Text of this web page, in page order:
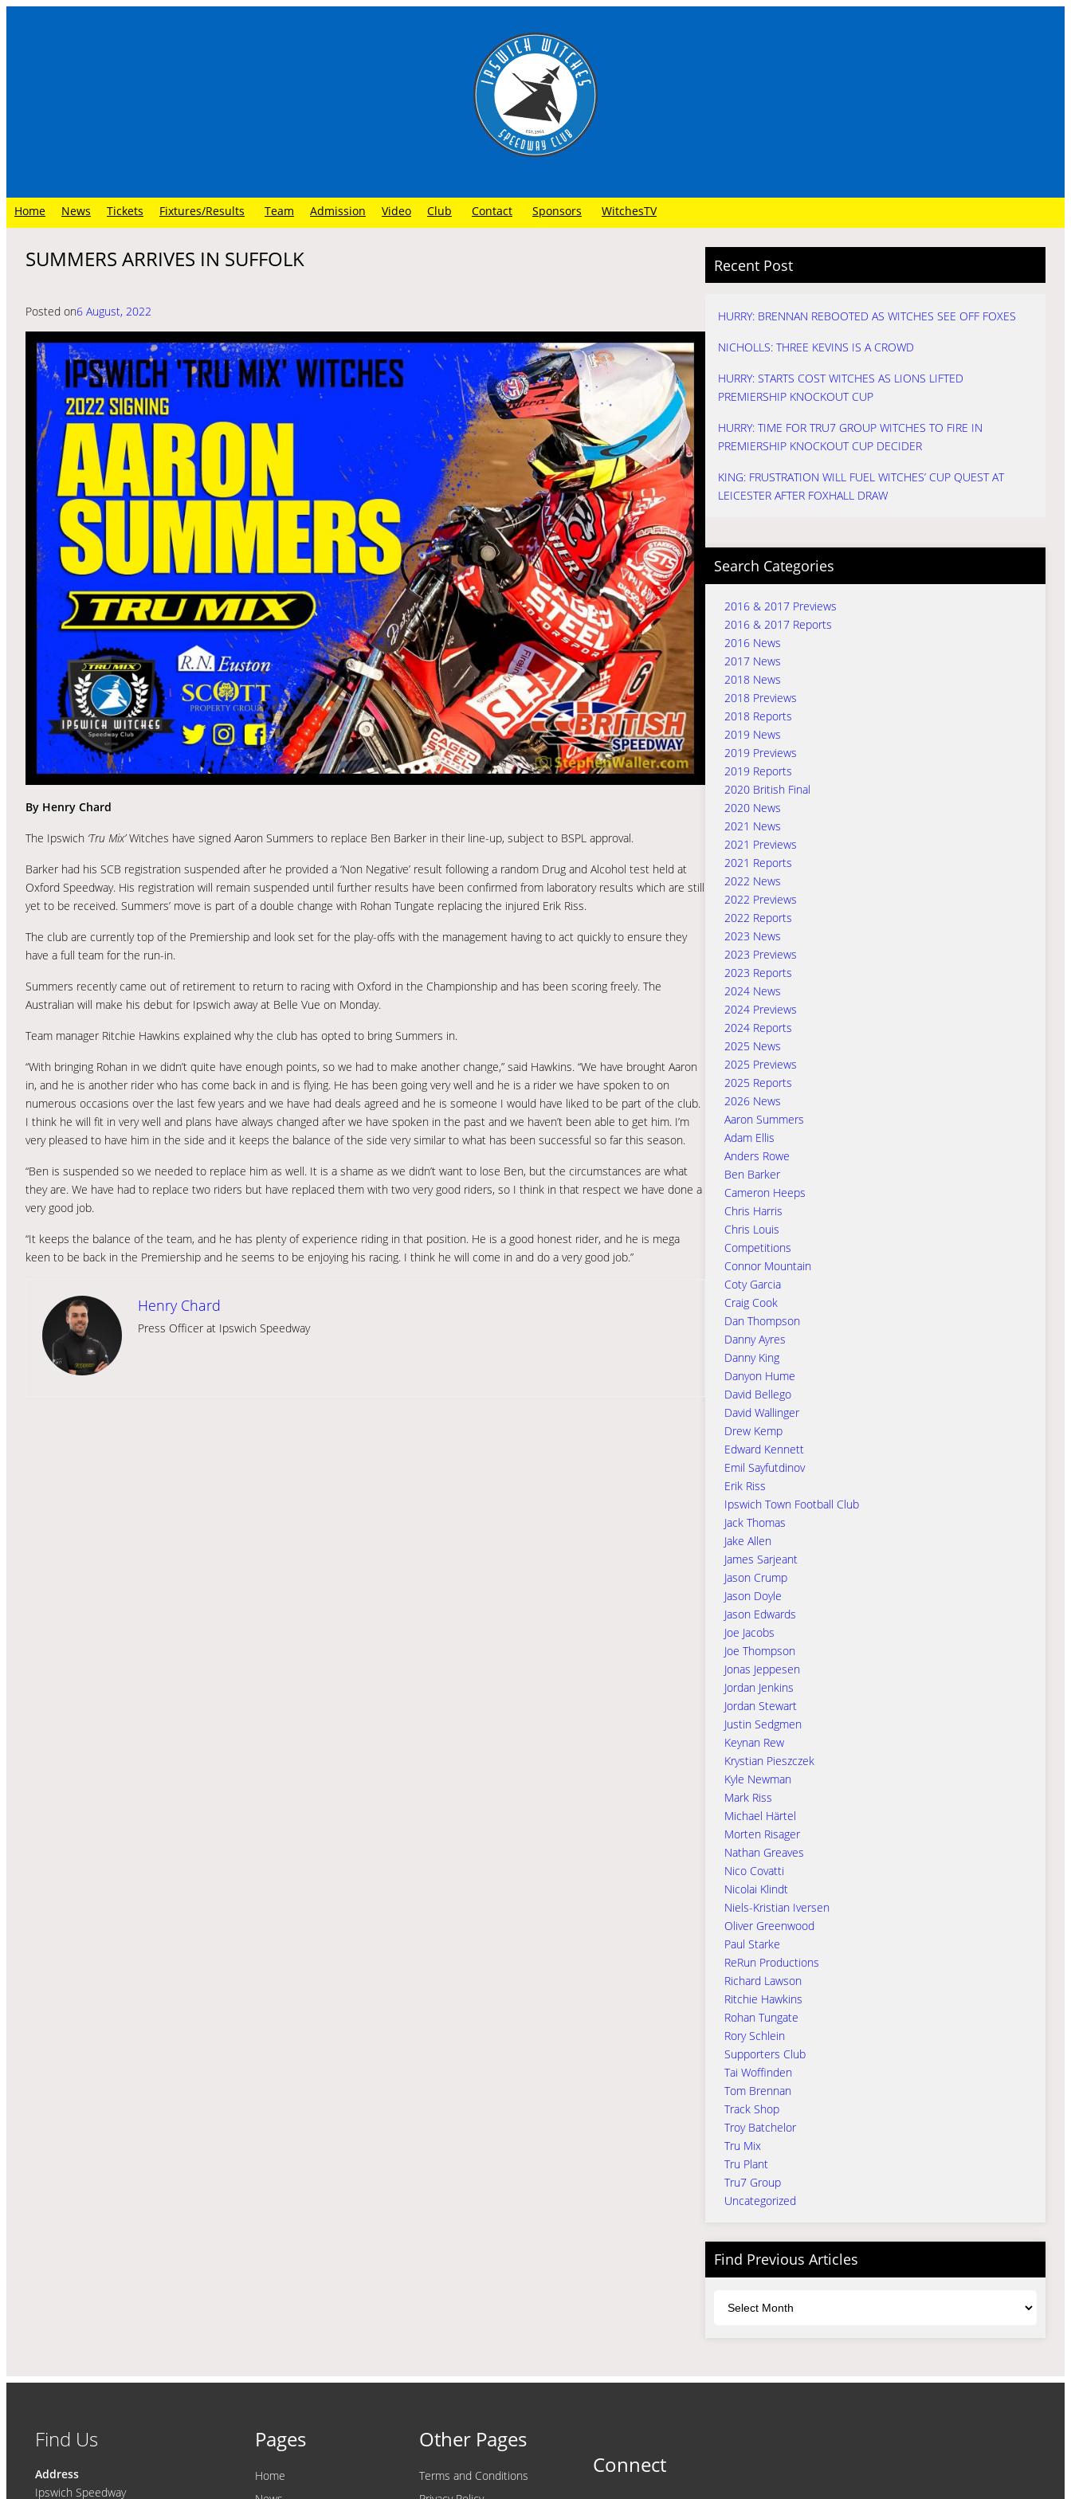
Home News Tickets Fixtures/Results Team Admission Video Club Contact Sponsors WitchesTV
SUMMERS ARRIVES IN SUFFOLK
Posted on6 August, 2022
By Henry Chard
The Ipswich ‘Tru Mix’Witches have signed Aaron Summers to replace Ben Barker in their line-up, subject to BSPL approval.
Barker had his SCB registration suspended after he provided a ‘Non Negative’ result following a random Drug and Alcohol test held at
Oxford Speedway. His registration will remain suspended until further results have been confirmed from laboratory results which are still
yet to be received. Summers’ move is part of a double change with Rohan Tungate replacing the injured Erik Riss.
The club are currently top of the Premiership and look set for the play-offs with the management having to act quickly to ensure they
have a full team for the run-in.
Summers recently came out of retirement to return to racing with Oxford in the Championship and has been scoring freely. The
Australian will make his debut for Ipswich away at Belle Vue on Monday.
Team manager Ritchie Hawkins explained why the club has opted to bring Summers in.
“With bringing Rohan in we didn’t quite have enough points, so we had to make another change,” said Hawkins. “We have brought Aaron
in, and he is another rider who has come back in and is flying. He has been going very well and he is a rider we have spoken to on
numerous occasions over the last few years and we have had deals agreed and he is someone I would have liked to be part of the club.
I think he will fit in very well and plans have always changed after we have spoken in the past and we haven’t been able to get him. I’m
very pleased to have him in the side and it keeps the balance of the side very similar to what has been successful so far this season.
“Ben is suspended so we needed to replace him as well. It is a shame as we didn’t want to lose Ben, but the circumstances are what
they are. We have had to replace two riders but have replaced them with two very good riders, so I think in that respect we have done a
very good job.
“It keeps the balance of the team, and he has plenty of experience riding in that position. He is a good honest rider, and he is mega
keen to be back in the Premiership and he seems to be enjoying his racing. I think he will come in and do a very good job.”
Henry Chard
Press Officer at Ipswich Speedway
Recent Post
HURRY: BRENNAN REBOOTED AS WITCHES SEE OFF FOXES
NICHOLLS: THREE KEVINS IS A CROWD
HURRY: STARTS COST WITCHES AS LIONS LIFTED
PREMIERSHIP KNOCKOUT CUP
HURRY: TIME FOR TRU7 GROUP WITCHES TO FIRE IN
PREMIERSHIP KNOCKOUT CUP DECIDER
KING: FRUSTRATION WILL FUEL WITCHES’ CUP QUEST AT
LEICESTER AFTER FOXHALL DRAW
Search Categories
2016 & 2017 Previews
2016 & 2017 Reports
2016 News
2017 News
2018 News
2018 Previews
2018 Reports
2019 News
2019 Previews
2019 Reports
2020 British Final
2020 News
2021 News
2021 Previews
2021 Reports
2022 News
2022 Previews
2022 Reports
2023 News
2023 Previews
2023 Reports
2024 News
2024 Previews
2024 Reports
2025 News
2025 Previews
2025 Reports
2026 News
Aaron Summers
Adam Ellis
Anders Rowe
Ben Barker
Cameron Heeps
Chris Harris
Chris Louis
Competitions
Connor Mountain
Coty Garcia
Craig Cook
Dan Thompson
Danny Ayres
Danny King
Danyon Hume
David Bellego
David Wallinger
Drew Kemp
Edward Kennett
Emil Sayfutdinov
Erik Riss
Ipswich Town Football Club
Jack Thomas
Jake Allen
James Sarjeant
Jason Crump
Jason Doyle
Jason Edwards
Joe Jacobs
Joe Thompson
Jonas Jeppesen
Jordan Jenkins
Jordan Stewart
Justin Sedgmen
Keynan Rew
Krystian Pieszczek
Kyle Newman
Mark Riss
Michael Härtel
Morten Risager
Nathan Greaves
Nico Covatti
Nicolai Klindt
Niels-Kristian Iversen
Oliver Greenwood
Paul Starke
ReRun Productions
Richard Lawson
Ritchie Hawkins
Rohan Tungate
Rory Schlein
Supporters Club
Tai Woffinden
Tom Brennan
Track Shop
Troy Batchelor
Tru Mix
Tru Plant
Tru7 Group
Uncategorized
Find Previous Articles
Find Us
Address
Ipswich Speedway
Pages
Home
Other Pages
Terms and Conditions
Connect